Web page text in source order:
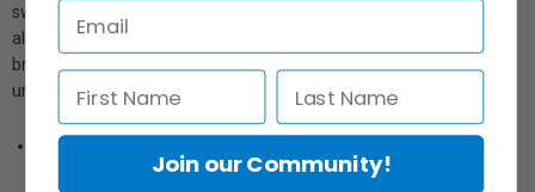
swift access to vital information like volume and battery level while
also offering precise adjustments to parameters like gain, volume,
brightness, and more. Achieve the optimal audio setup with
unparalleled ease.
Dial
When the receiver displays the home screen, press the dial once
Join our Community!